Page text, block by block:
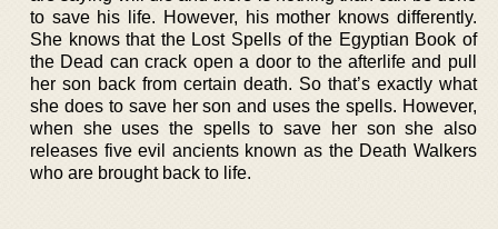
to save his life. However, his mother knows differently.
She knows that the Lost Spells of the Egyptian Book of
the Dead can crack open a door to the afterlife and pull
her son back from certain death. So that’s exactly what
she does to save her son and uses the spells. However,
when she uses the spells to save her son she also
releases five evil ancients known as the Death Walkers
who are brought back to life.